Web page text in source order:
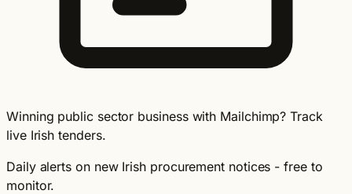
Winning public sector business with Mailchimp? Track
live Irish tenders.
Daily alerts on new Irish procurement notices - free to
monitor.